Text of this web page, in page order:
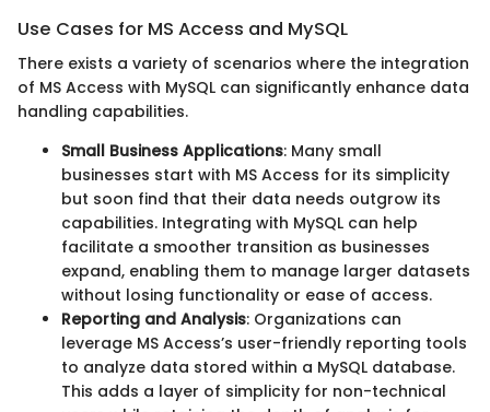
Use Cases for MS Access and MySQL
There exists a variety of scenarios where the integration
of MS Access with MySQL can significantly enhance data
handling capabilities.
Small Business Applications: Many small
businesses start with MS Access for its simplicity
but soon find that their data needs outgrow its
capabilities. Integrating with MySQL can help
facilitate a smoother transition as businesses
expand, enabling them to manage larger datasets
without losing functionality or ease of access.
Reporting and Analysis: Organizations can
leverage MS Access’s user-friendly reporting tools
to analyze data stored within a MySQL database.
This adds a layer of simplicity for non-technical